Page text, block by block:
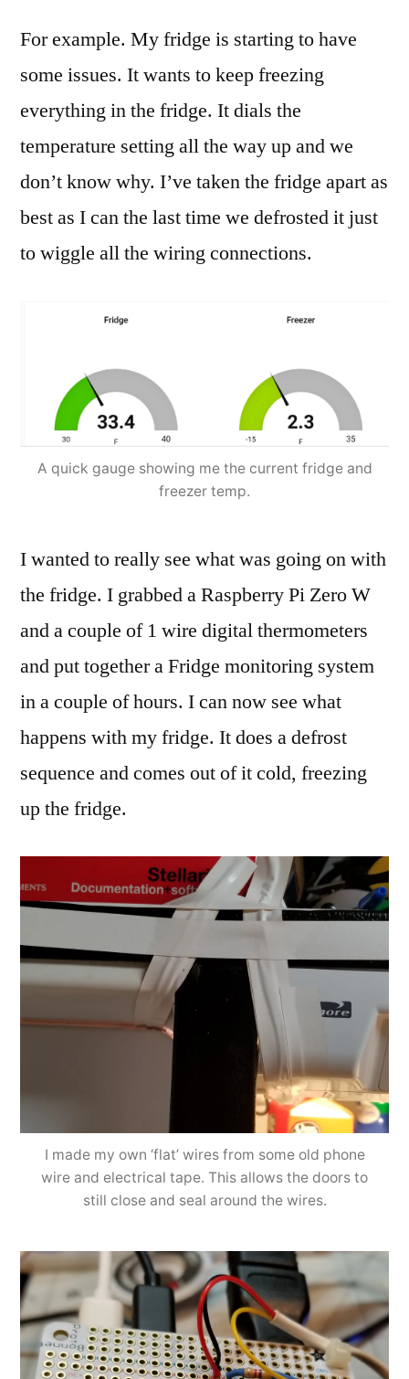
For example. My fridge is starting to have
some issues. It wants to keep freezing
everything in the fridge. It dials the
temperature setting all the way up and we
don’t know why. I’ve taken the fridge apart as
best as I can the last time we defrosted it just
to wiggle all the wiring connections.
A quick gauge showing me the current fridge and
freezer temp.
I wanted to really see what was going on with
the fridge. I grabbed a Raspberry Pi Zero W
and a couple of 1 wire digital thermometers
and put together a Fridge monitoring system
in a couple of hours. I can now see what
happens with my fridge. It does a defrost
sequence and comes out of it cold, freezing
up the fridge.
I made my own ‘flat’ wires from some old phone
wire and electrical tape. This allows the doors to
still close and seal around the wires.